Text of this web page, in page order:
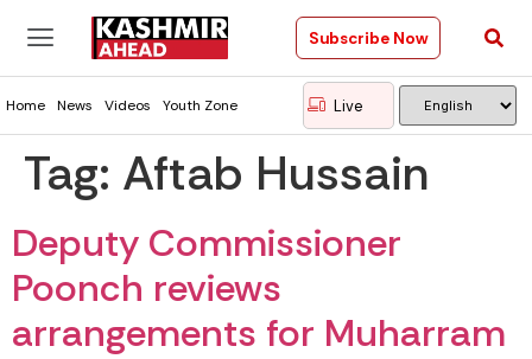
Subscribe Now
Home News Videos Youth Zone Live
Tag: Aftab Hussain
Deputy Commissioner
Poonch reviews
arrangements for Muharram